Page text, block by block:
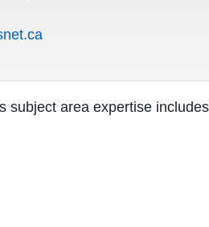
subject area expertise